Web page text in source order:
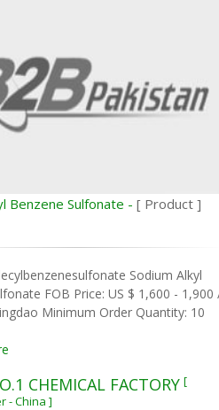
Benzene Sulfonate - [ Product ]
Sodium Alkyl
FOB Price: US $ 1,600 - 1,900
Minimum Order Quantity: 10
CHEMICAL FACTORY [
- China ]